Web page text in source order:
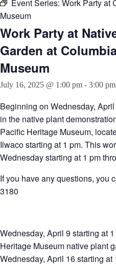
Event Series: Work Party at
Museum
Work Party at
Garden at
Museum
July 16, 2025 @ 1:00 pm - 3:00 pm
Beginning on Wednesday,
in the native plant
Pacific Heritage Museum,
Ilwaco starting at 1 pm. This
Wednesday starting at 1 pm
If you have any questions, you
3180
Wednesday, April 9 starting at
Heritage Museum native plant
Wednesday, April 16 starting